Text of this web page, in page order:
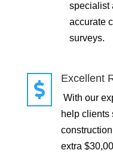
specialist
accurate
surveys.

Excellent
With our
help clients
extra